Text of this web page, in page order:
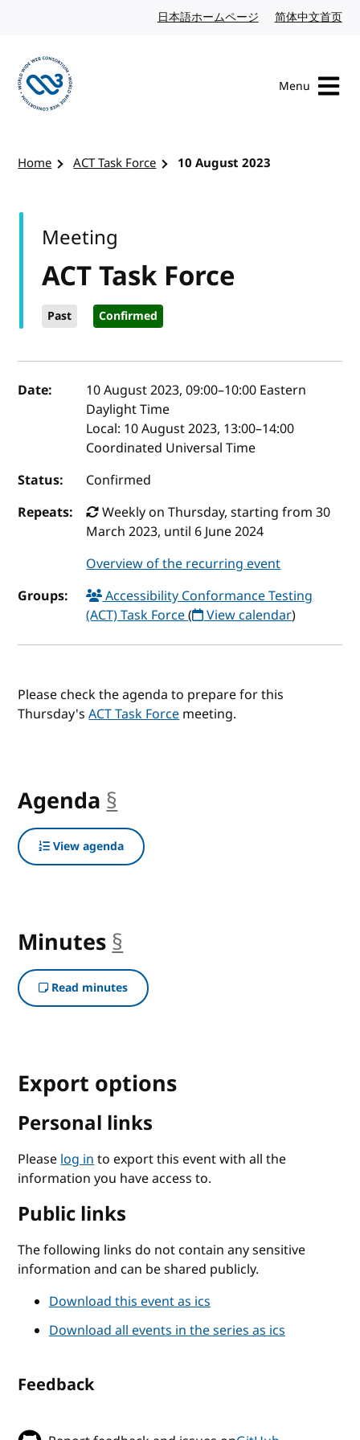
日本語ホームページ Japanese website
简体中文首页
Menu
Home ACT Task Force 10 August 2023
ACT Task Force
Past Confirmed
Meeting
Event details
Date: 10 August 2023, 09:00–10:00 Eastern
Daylight Time
Local: 10 August 2023, 13:00–14:00
Coordinated Universal Time
Status:
Confirmed
Repeats:
Weekly on Thursday, starting from 30
March 2023, until 6 June 2024
Overview of the recurring event
Groups:
Accessibility Conformance Testing
(ACT) Task Force( View calendar)
Please check the agenda to prepare for this
Thursday'sACT Task Forcemeeting.
Agenda §
View agenda
Minutes §
Read minutes
Export options
Personal links
Pleaselog into export this event with all the
information you have access to.
Public links
The following links do not contain any sensitive
information and can be shared publicly.
Download this event as ics
Download all events in the series as ics
Feedback